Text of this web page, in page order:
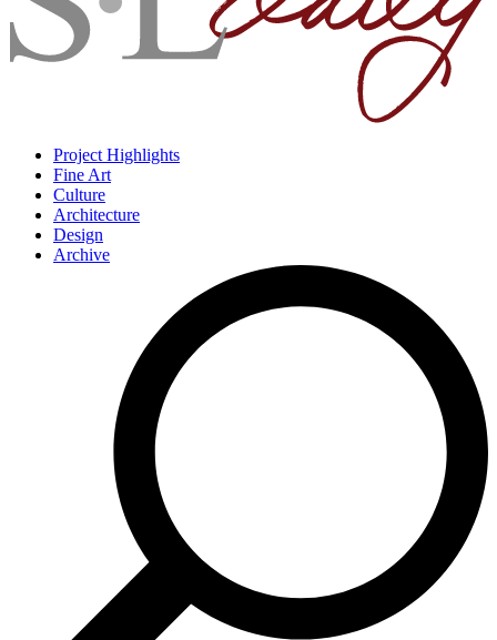
Project Highlights
Fine Art
Culture
Architecture
Design
Archive